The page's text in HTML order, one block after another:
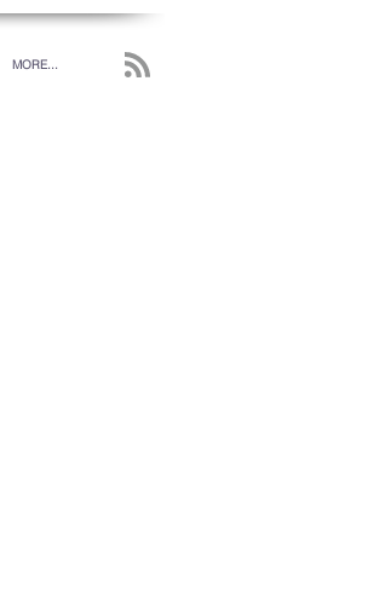
MORE...